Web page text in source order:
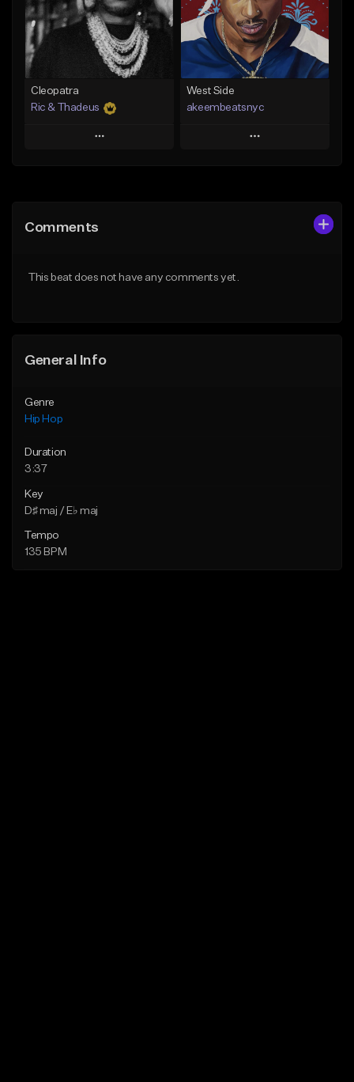
From $20.00
Find similar
Download Item
From $29.99
Find similar
Cleopatra
Ric & Thadeus
Play
Like Beat
West Side
akeembeatsnyc
Play
Comments
This beat does not have any comments yet.
General Info
Genre
Hip Hop
Duration
3:37
Key
D♯ maj / E♭ maj
Tempo
135 BPM